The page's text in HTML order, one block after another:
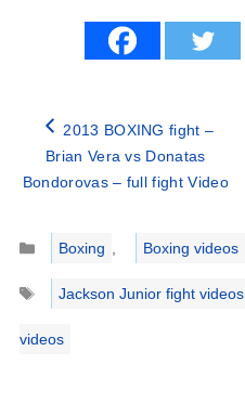
2013 BOXING fight –
Brian Vera vs Donatas
Bondorovas – full fight Video
Categories
Boxing ,
Boxing videos
Tags
Jackson Junior fight videos
videos